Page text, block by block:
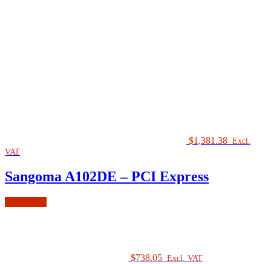
$1,381.38 Excl.
VAT
Sangoma A102DE – PCI Express
$738.05 Excl. VAT